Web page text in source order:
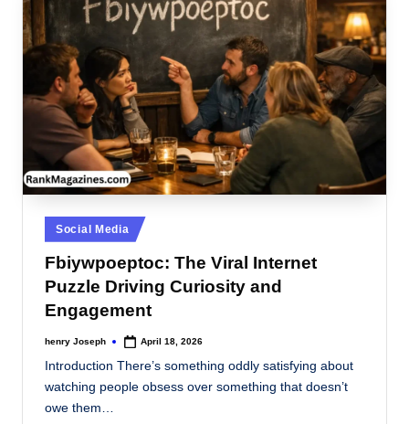
Posted
in
Social Media
Fbiywpoeptoc: The Viral Internet
Puzzle Driving Curiosity and
Engagement
Posted
henry Joseph April 18, 2026
Introduction There’s something oddly satisfying about
watching people obsess over something that doesn’t
owe them…